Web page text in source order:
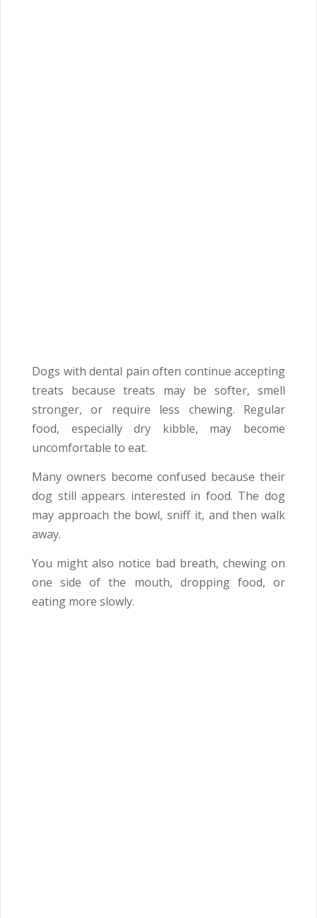
Dogs with dental pain often continue accepting
treats because treats may be softer, smell
stronger, or require less chewing. Regular
food, especially dry kibble, may become
uncomfortable to eat.
Many owners become confused because their
dog still appears interested in food. The dog
may approach the bowl, sniff it, and then walk
away.
You might also notice bad breath, chewing on
one side of the mouth, dropping food, or
eating more slowly.